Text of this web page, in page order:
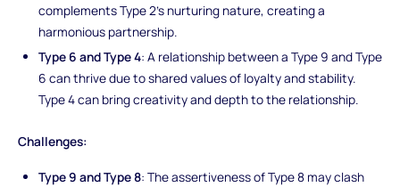
complements Type 2's nurturing nature, creating a
harmonious partnership.
Type 6 and Type 4: A relationship between a Type 9 and Type
6 can thrive due to shared values of loyalty and stability.
Type 4 can bring creativity and depth to the relationship.
Challenges:
Type 9 and Type 8: The assertiveness of Type 8 may clash